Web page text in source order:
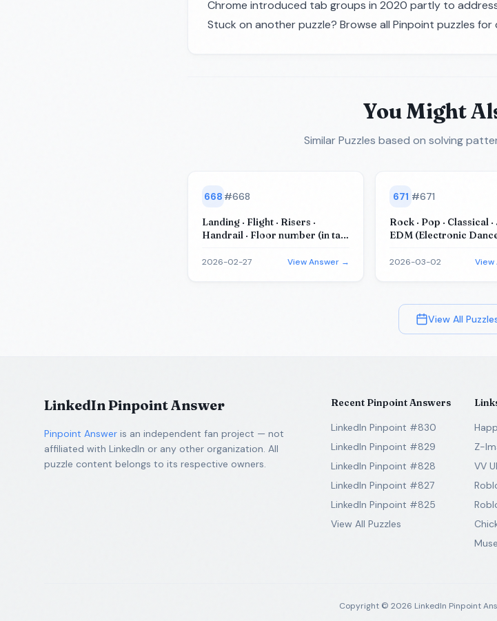
Chrome introduced tab groups in 2020 partly to
Stuck on another puzzle? Browse all Pinpoint puzzles for
You Might
Similar Puzzles based on solving
668 #668
Landing · Flight · Risers ·
Handrail · Floor number (in tall
2026-02-27 View Answer →
671 #671
Rock · Pop · Classical ·
EDM (Electronic
2026-03-02 View
View All
LinkedIn Pinpoint Answer
Pinpoint Answer is an independent fan project — not
affiliated with LinkedIn or any other organization. All
puzzle content belongs to its respective owners.
Recent Pinpoint Answers
LinkedIn Pinpoint #830
LinkedIn Pinpoint #829
LinkedIn Pinpoint #828
LinkedIn Pinpoint #827
LinkedIn Pinpoint #825
View All Puzzles
Z-
VV
Copyright © 2026 LinkedIn Pinpoint